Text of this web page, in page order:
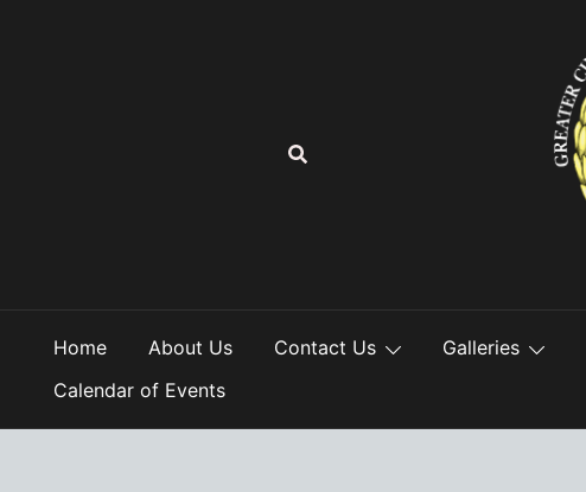
Home About Us Contact Us Galleries
Calendar of Events